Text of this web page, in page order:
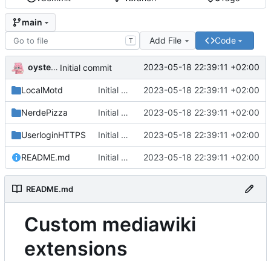
main
T Add File Code
oysteikt Initial commit 2023-05-18 22:39:11 +02:00
LocalMotd Initial commit 2023-05-18 22:39:11 +02:00
NerdePizza Initial commit 2023-05-18 22:39:11 +02:00
UserloginHTTPS Initial commit 2023-05-18 22:39:11 +02:00
README.md Initial commit 2023-05-18 22:39:11 +02:00
README.md
Custom mediawiki
extensions